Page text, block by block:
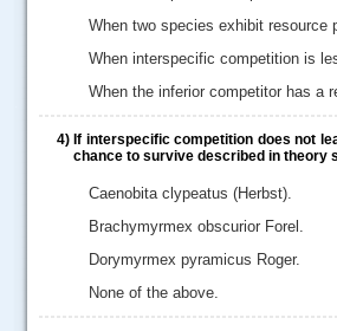
When two species exhibit resource
When interspecific competition is
When the inferior competitor has a
4) If interspecific competition does not
chance to survive described in theory
Caenobita clypeatus (Herbst).
Brachymyrmex obscurior Forel.
Dorymyrmex pyramicus Roger.
None of the above.